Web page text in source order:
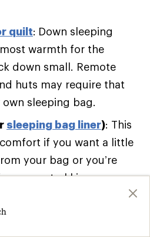
quilt: Down sleeping
warmth for the
down small. Remote
huts may require that
sleeping bag.
sleeping bag liner): This
if you want a little
your bag or you’re
your trekking
inflating pads are bulky